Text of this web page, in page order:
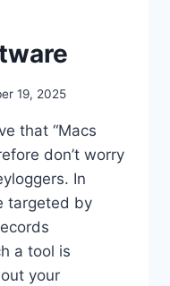
19, 2025
that “Macs
don’t worry
In
targeted by
a tool is
your